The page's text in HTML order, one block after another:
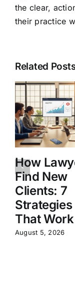
the clear,
their practice
Related
How
Find New
Clients: 7
Strategies
That Work
August 5, 2026